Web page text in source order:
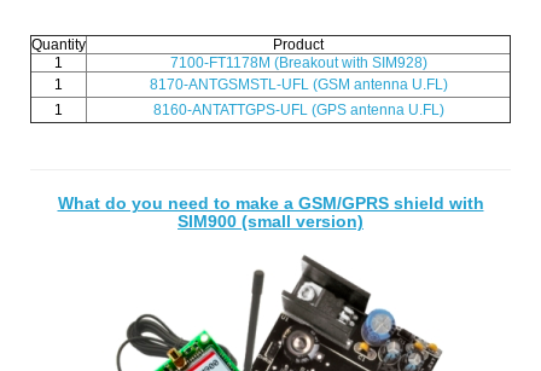
Quantity
Product
1
7100-FT1178M (Breakout with SIM928)
1
8170-ANTGSMSTL-UFL (GSM antenna U.FL)
1
8160-ANTATTGPS-UFL (GPS antenna U.FL)
What do you need to make a GSM/GPRS shield with
SIM900 (small version)